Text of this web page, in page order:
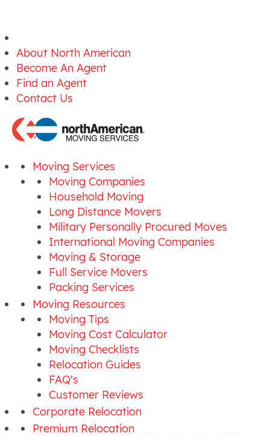
About North American
Become An Agent
Find an Agent
Contact Us
Moving Services
Moving Companies
Household Moving
Long Distance Movers
Military Personally Procured Moves
International Moving Companies
Moving & Storage
Full Service Movers
Packing Services
Moving Resources
Moving Tips
Moving Cost Calculator
Moving Checklists
Relocation Guides
FAQ's
Customer Reviews
Corporate Relocation
Premium Relocation